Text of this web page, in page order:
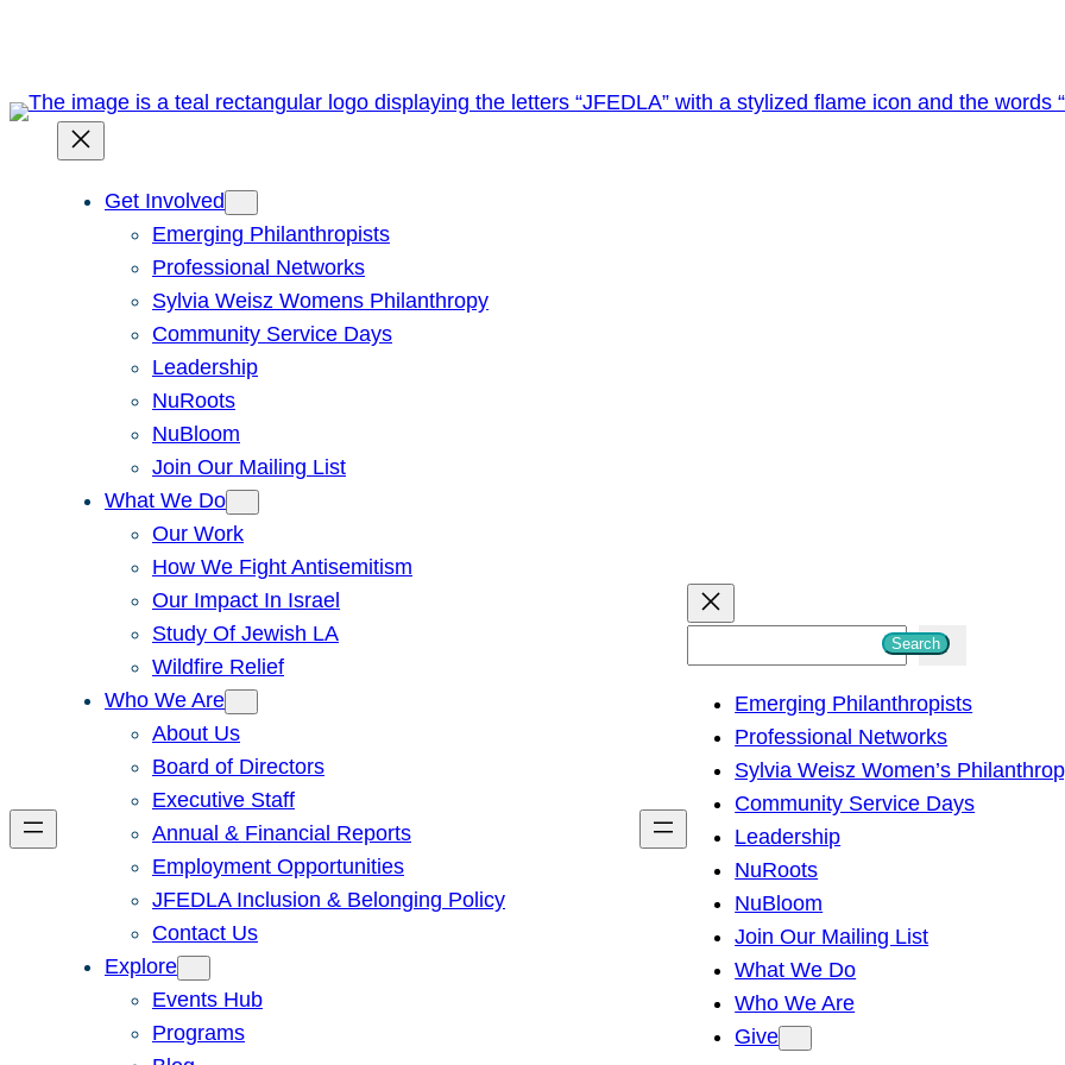
Get Involved
Emerging Philanthropists
Professional Networks
Sylvia Weisz Womens Philanthropy
Community Service Days
Leadership
NuRoots
NuBloom
Join Our Mailing List
What We Do
Our Work
How We Fight Antisemitism
Our Impact In Israel
Study Of Jewish LA
Wildfire Relief
Who We Are
About Us
Board of Directors
Executive Staff
Annual & Financial Reports
Employment Opportunities
JFEDLA Inclusion & Belonging Policy
Contact Us
Explore
Events Hub
Programs
h
Search
Emerging Philanthropists
Professional Networks
Sylvia Weisz Women’s
Community Service Days
Leadership
NuRoots
NuBloom
Join Our Mailing List
What We Do
Who We Are
Give